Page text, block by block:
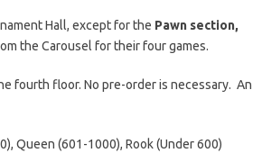
Hall, except for the Pawn section,
the Carousel for their four games.
fourth floor. No pre-order is necessary. An
Queen (601-1000), Rook (Under 600)